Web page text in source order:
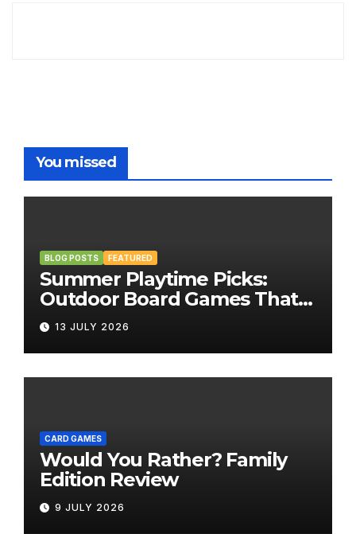
You missed
BLOG POSTS FEATURED
Summer Playtime Picks:
Outdoor Board Games That
Bring the Fun Outside
13 JULY 2026
CARD GAMES
Would You Rather? Family
Edition Review
9 JULY 2026